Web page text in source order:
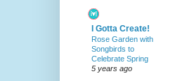
I Gotta Create!
Rose Garden with
Songbirds to
Celebrate Spring
5 years ago